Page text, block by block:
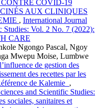
COVID-19
AUX CLINIQUES
, International Journal
Studies: Vol. 2 No. 7 (2022):
CARE
Ngongo Pascal, Ngoy
Mwepu Moise, Lumbwe
de gestion des
des recettes par les
de Kalemie ,
and Scientific Studies:
sociales, sanitaires et